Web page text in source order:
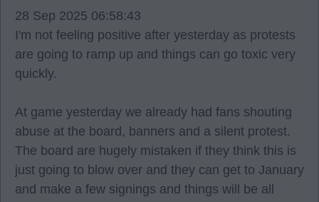
28 Sep 2025 06:58:43
I'm not feeling positive after yesterday as protests
are going to ramp up and things can go toxic very
quickly.
At game yesterday we already had fans shouting
abuse at the board, banners and a silent protest.
The board are hugely mistaken if they think this is
just going to blow over and they can get to January
and make a few signings and things will be all